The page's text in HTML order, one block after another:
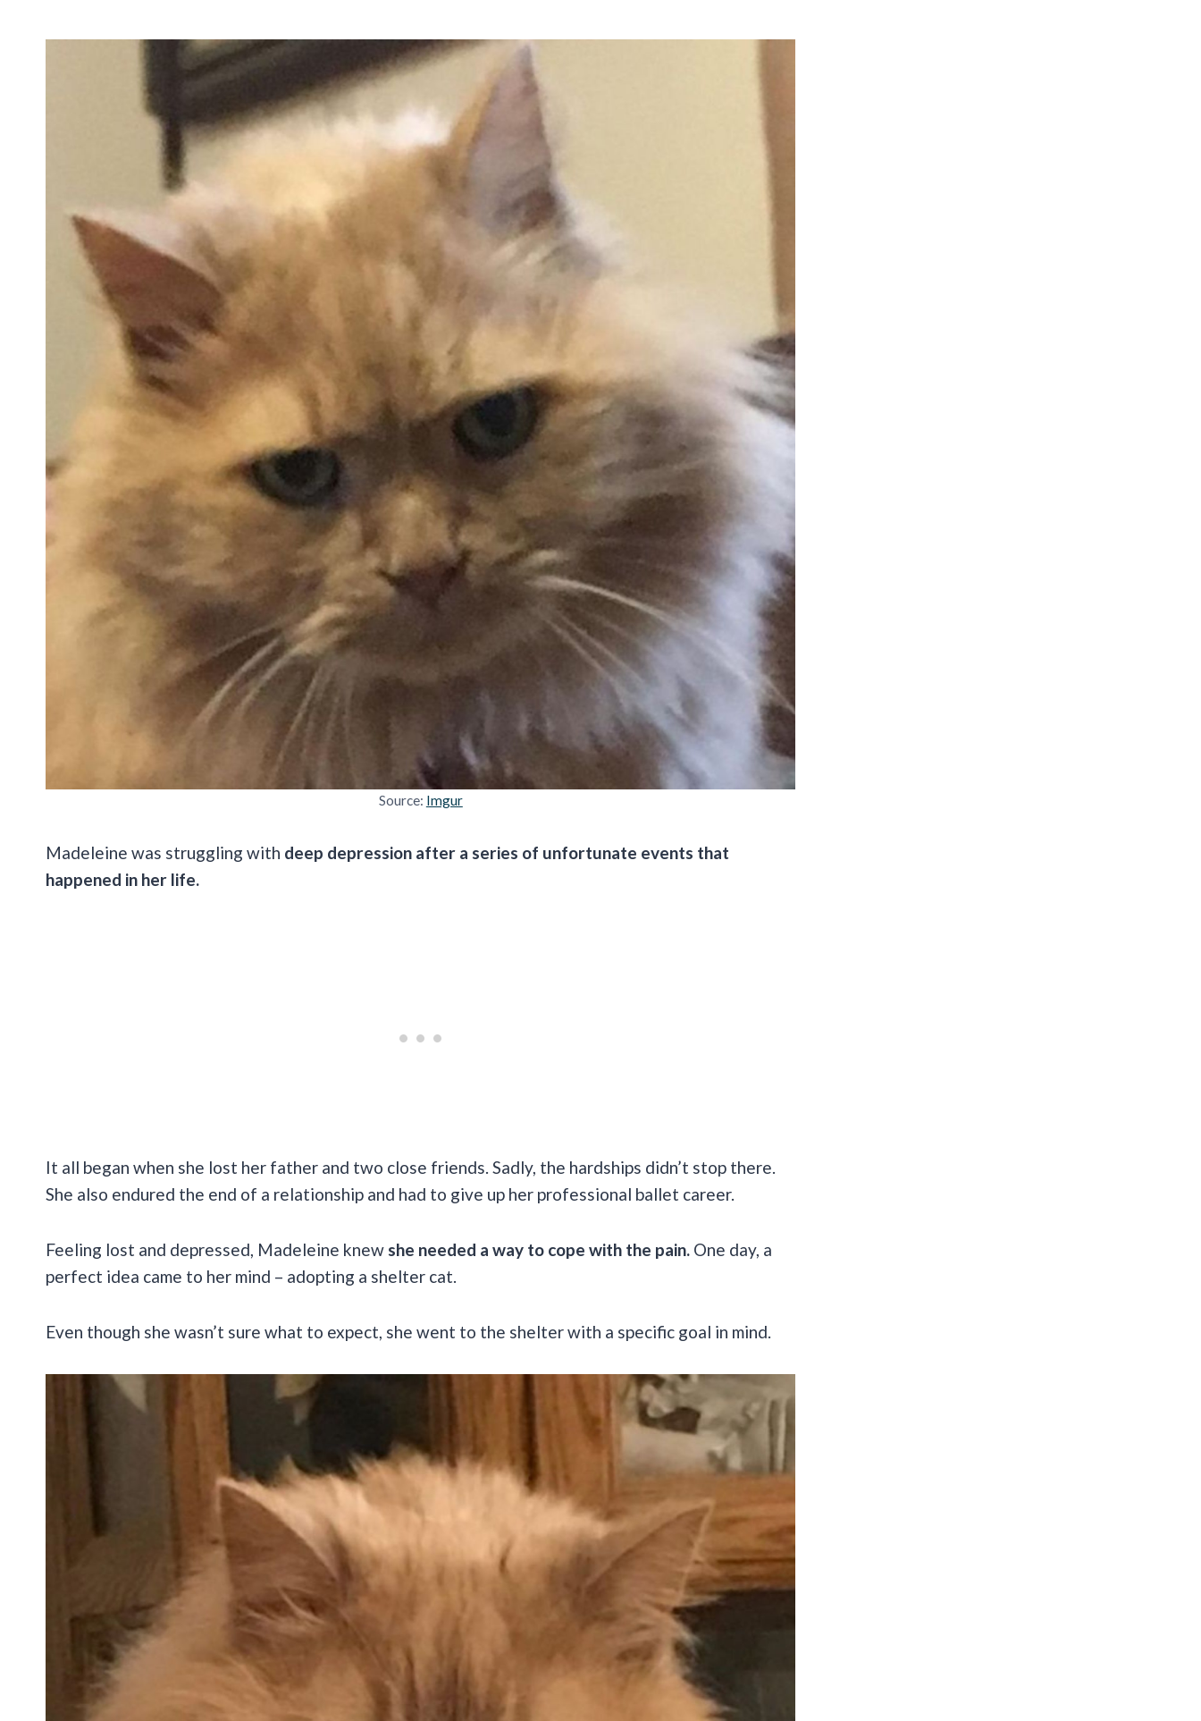
Source: Imgur
Madeleine was struggling with deep depression after a series of unfortunate events that
happened in her life.
It all began when she lost her father and two close friends. Sadly, the hardships didn’t stop there.
She also endured the end of a relationship and had to give up her professional ballet career.
Feeling lost and depressed, Madeleine knew she needed a way to cope with the pain. One day, a
perfect idea came to her mind – adopting a shelter cat.
Even though she wasn’t sure what to expect, she went to the shelter with a specific goal in mind.